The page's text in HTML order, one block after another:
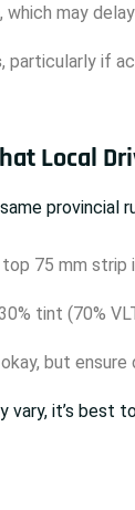
, which may
, particularly if
Local
provincial
75 mm strip
tint (70%
but ensure
vary, it’s best